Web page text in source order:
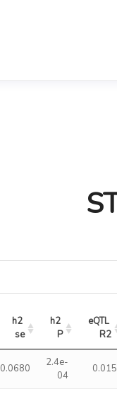
h2
se
h2
P
eQTL
R2
0.0680
2.4e-
04
0.015